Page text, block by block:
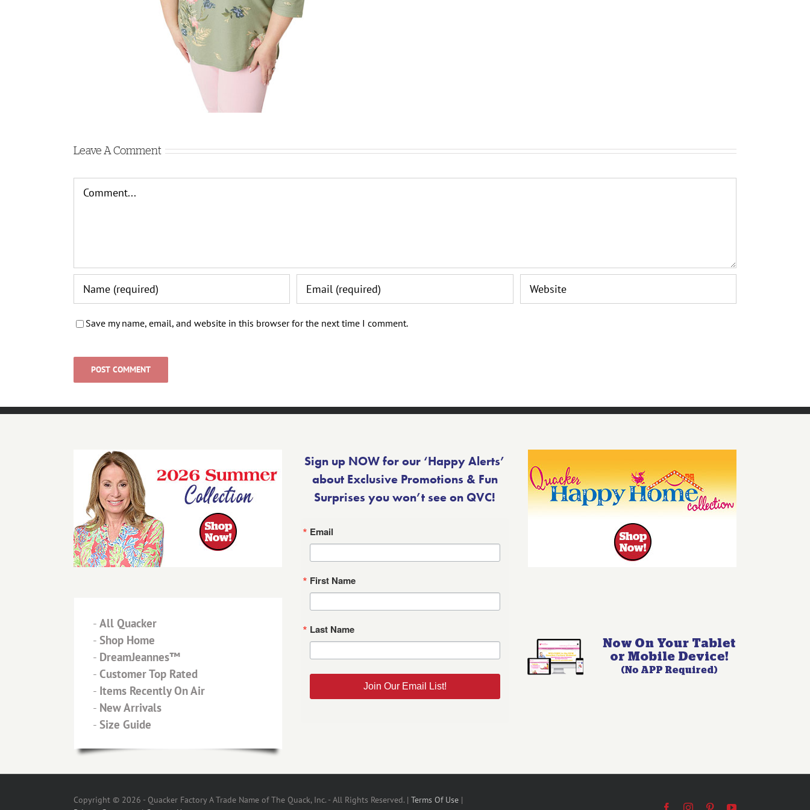
Leave A Comment
Save my name, email, and website in this browser for the next time I comment.
- All Quacker
- Shop Home
- DreamJeannes™
- Customer Top Rated
- Items Recently On Air
- New Arrivals
- Size Guide
Sign up NOW for our ‘Happy Alerts’
about Exclusive Promotions & Fun
Surprises you won’t see on QVC!
Email
First Name
Last Name
Join Our Email List!
Copyright © 2026 - Quacker Factory A Trade Name of The Quack, Inc. - All Rights Reserved. | Terms Of Use |
FacebookInstagramPinterestYouTube